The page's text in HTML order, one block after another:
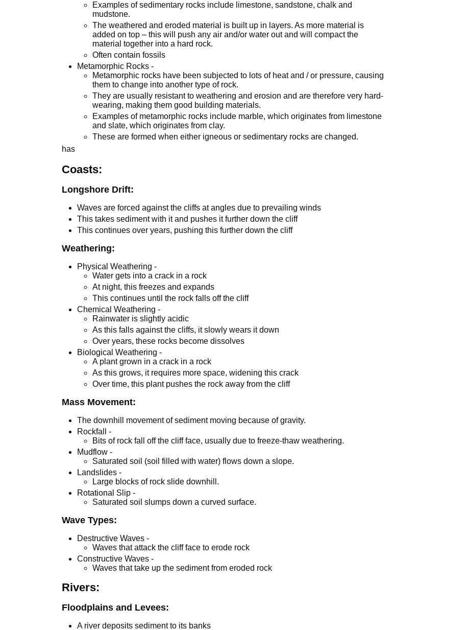
Examples of sedimentary rocks include limestone, sandstone, chalk and
mudstone.
The weathered and eroded material is built up in layers. As more material is
added on top – this will push any air and/or water out and will compact the
material together into a hard rock.
Often contain fossils
Metamorphic Rocks -
Metamorphic rocks have been subjected to lots of heat and / or pressure, causing
them to change into another type of rock.
They are usually resistant to weathering and erosion and are therefore very hard-
wearing, making them good building materials.
Examples of metamorphic rocks include marble, which originates from limestone
and slate, which originates from clay.
These are formed when either igneous or sedimentary rocks are changed.
has
Coasts:
Longshore Drift:
Waves are forced against the cliffs at angles due to prevailing winds
This takes sediment with it and pushes it further down the cliff
This continues over years, pushing this further down the cliff
Weathering:
Physical Weathering -
Water gets into a crack in a rock
At night, this freezes and expands
This continues until the rock falls off the cliff
Chemical Weathering -
Rainwater is slightly acidic
As this falls against the cliffs, it slowly wears it down
Over years, these rocks become dissolves
Biological Weathering -
A plant grown in a crack in a rock
As this grows, it requires more space, widening this crack
Over time, this plant pushes the rock away from the cliff
Mass Movement:
The downhill movement of sediment moving because of gravity.
Rockfall -
Bits of rock fall off the cliff face, usually due to freeze-thaw weathering.
Mudflow -
Saturated soil (soil filled with water) flows down a slope.
Landslides -
Large blocks of rock slide downhill.
Rotational Slip -
Saturated soil slumps down a curved surface.
Wave Types:
Destructive Waves -
Waves that attack the cliff face to erode rock
Constructive Waves -
Waves that take up the sediment from eroded rock
Rivers:
Floodplains and Levees:
A river deposits sediment to its banks